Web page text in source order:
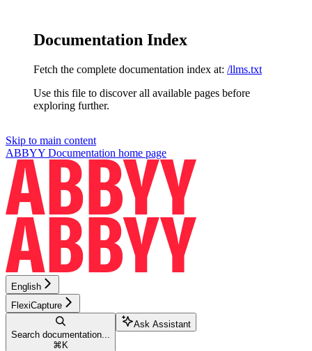
Documentation Index
Fetch the complete documentation index at: /llms.txt
Use this file to discover all available pages before
exploring further.
Skip to main content
ABBYY Documentation home page
English
FlexiCapture
Search documentation...
⌘ K
Ask Assistant